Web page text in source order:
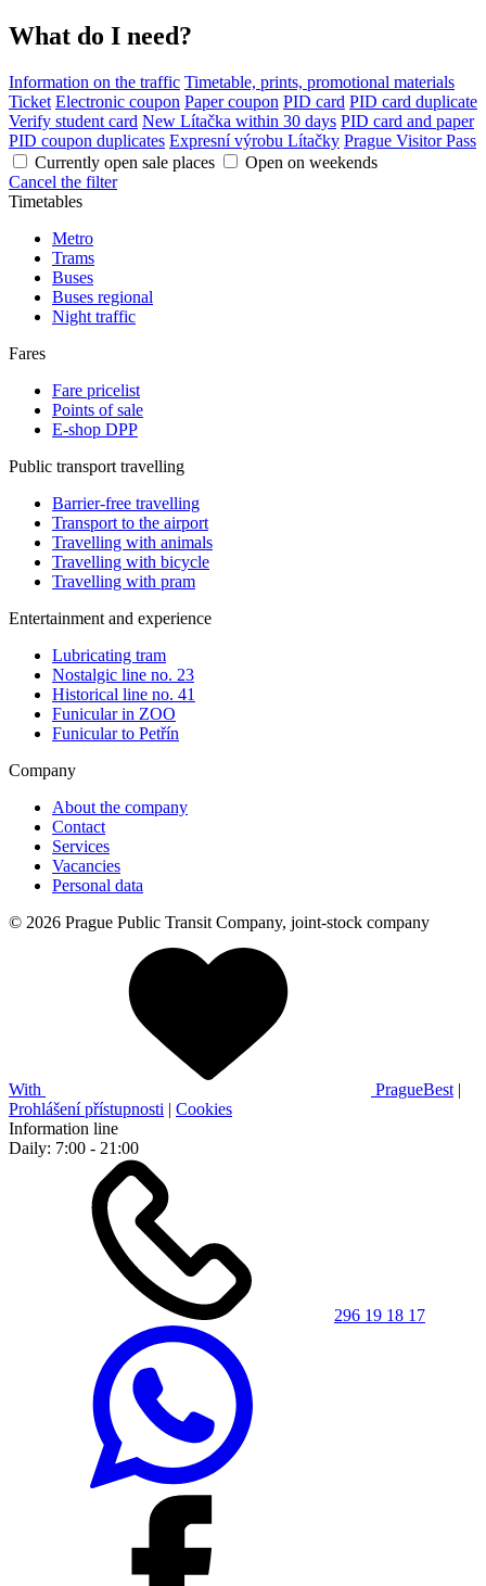
What do I need?
Information on the traffic Timetable, prints, promotional materials
Ticket Electronic coupon Paper coupon PID card PID card duplicate
Verify student card New Lítačka within 30 days PID card and paper
PID coupon duplicates Expresní výrobu Lítačky Prague Visitor Pass
Currently open sale places
Open on weekends
Cancel the filter
Timetables
Metro
Trams
Buses
Buses regional
Night traffic
Fares
Fare pricelist
Points of sale
E-shop DPP
Public transport travelling
Barrier-free travelling
Transport to the airport
Travelling with animals
Travelling with bicycle
Travelling with pram
Entertainment and experience
Lubricating tram
Nostalgic line no. 23
Historical line no. 41
Funicular in ZOO
Funicular to Petřín
Company
About the company
Contact
Services
Vacancies
Personal data
© 2026 Prague Public Transit Company, joint-stock company
With PragueBest |
Prohlášení přístupnosti | Cookies
Information line
Daily: 7:00 - 21:00
296 19 18 17